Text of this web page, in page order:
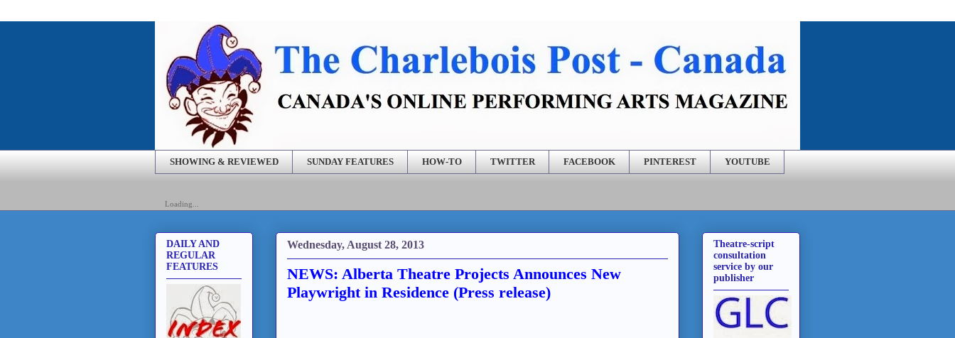
SHOWING & REVIEWED SUNDAY FEATURES HOW-TO TWITTER FACEBOOK PINTEREST YOUTUBE
Loading...
Wednesday, August 28, 2013
NEWS: Alberta Theatre Projects Announces New
Playwright in Residence (Press release)
DAILY AND
REGULAR
FEATURES
Theatre-script
consultation
service by our
publisher